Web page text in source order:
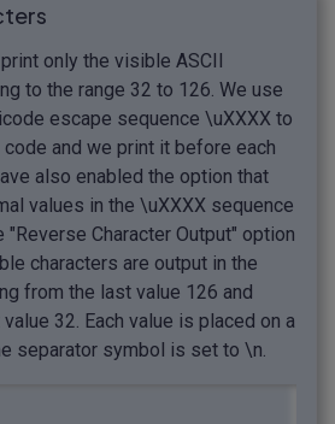
only the visible ASCII
to the range 32 to 126. We use
escape sequence \uXXXX to
and we print it before each
also enabled the option that
values in the \uXXXX sequence
"Reverse Character Output" option
characters are output in the
from the last value 126 and
32. Each value is placed on a
separator symbol is set to \n.